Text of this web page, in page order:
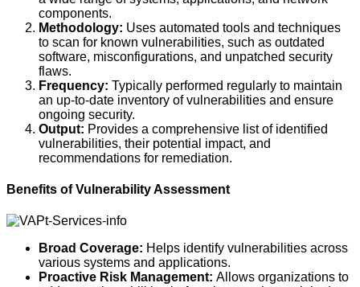
components.
Methodology: Uses automated tools and techniques
to scan for known vulnerabilities, such as outdated
software, misconfigurations, and unpatched security
flaws.
Frequency: Typically performed regularly to maintain
an up-to-date inventory of vulnerabilities and ensure
ongoing security.
Output: Provides a comprehensive list of identified
vulnerabilities, their potential impact, and
recommendations for remediation.
Benefits of Vulnerability Assessment
Broad Coverage: Helps identify vulnerabilities across
various systems and applications.
Proactive Risk Management: Allows organizations to